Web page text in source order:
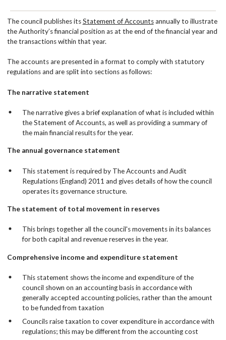
The council publishes itsStatement of Accountsannually to illustrate
the Authority’s financial position as at the end of the financial year and
the transactions within that year.
The accounts are presented in a format to comply with statutory
regulations and are split into sections as follows:
The narrative statement
The narrative gives a brief explanation of what is included within
the Statement of Accounts, as well as providing a summary of
the main financial results for the year.
The annual governance statement
This statement is required by The Accounts and Audit
Regulations (England) 2011 and gives details of how the council
operates its governance structure.
The statement of total movement in reserves
This brings together all the council's movements in its balances
for both capital and revenue reserves in the year.
Comprehensive income and expenditure statement
This statement shows the income and expenditure of the
council shown on an accounting basis in accordance with
generally accepted accounting policies, rather than the amount
to be funded from taxation
Councils raise taxation to cover expenditure in accordance with
regulations; this may be different from the accounting cost